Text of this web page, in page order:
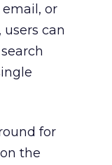
or
users can
for
the